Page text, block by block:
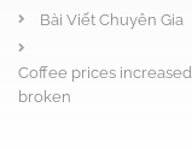
Bài Viết Chuyên Gia
Coffee prices
broken